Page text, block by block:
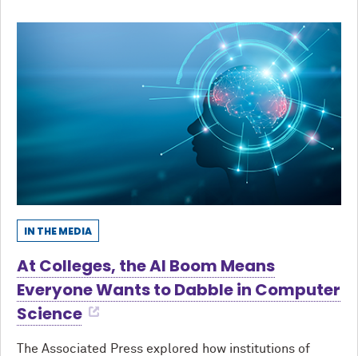
IN THE MEDIA
At Colleges, the AI Boom Means
Everyone Wants to Dabble in Computer
Science
The Associated Press explored how institutions of